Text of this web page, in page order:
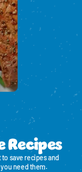
Recipes
to save recipes and
need them.